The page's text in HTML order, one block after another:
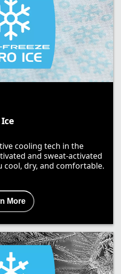
cooling tech in the
and sweat-activated
dry, and comfortable.
More